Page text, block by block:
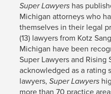
​Super Lawyers has
Michigan attorneys who
themselves in their legal
(13) lawyers from Kotz
Michigan have been
Super Lawyers and Rising
acknowledged as a rating
lawyers, Super Lawyers
more than 70 practice